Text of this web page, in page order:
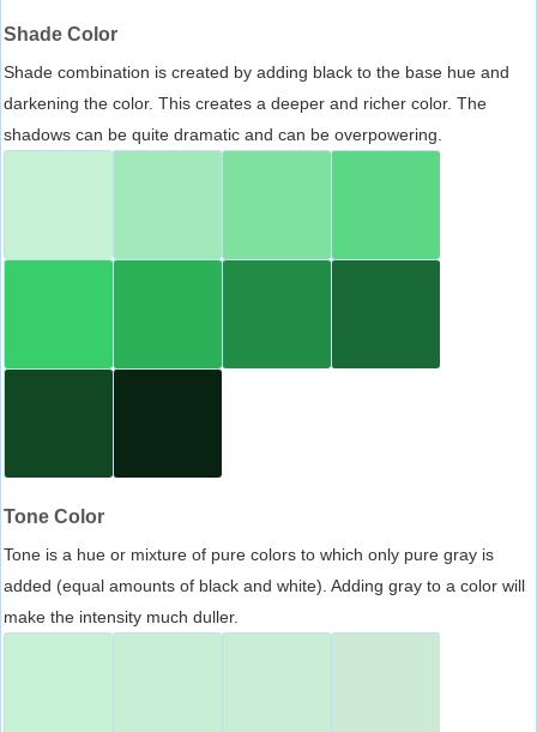
Shade Color
Shade combination is created by adding black to the base hue and
darkening the color. This creates a deeper and richer color. The
shadows can be quite dramatic and can be overpowering.
Tone Color
Tone is a hue or mixture of pure colors to which only pure gray is
added (equal amounts of black and white). Adding gray to a color will
make the intensity much duller.